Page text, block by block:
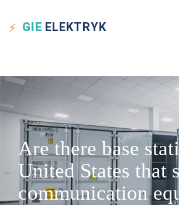
GIE ELEKTRYK
Are there base
United States that
communication